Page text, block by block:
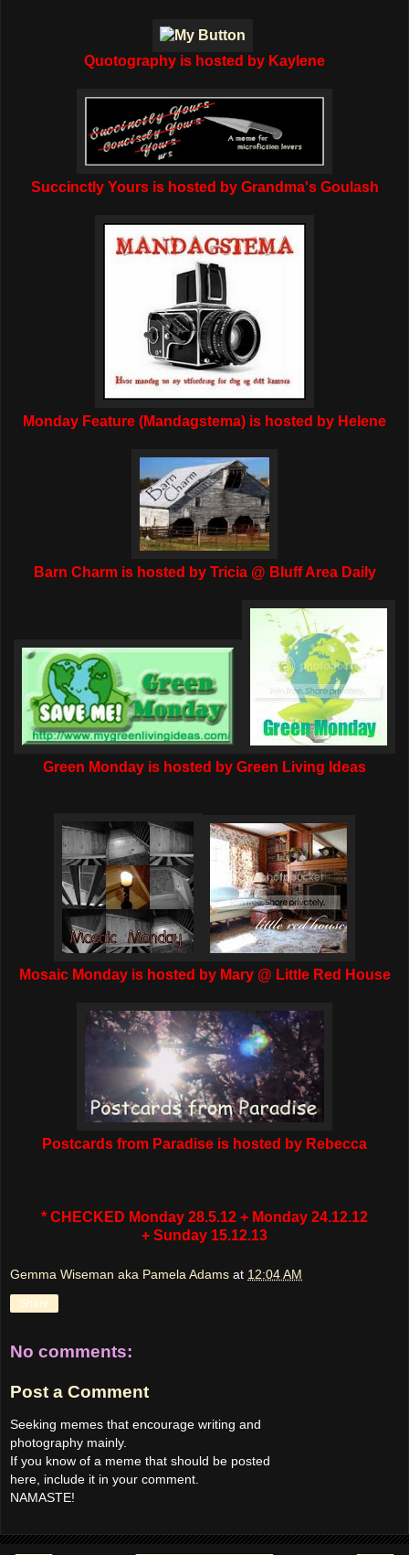
Quotography is hosted by Kaylene
Succinctly Yours is hosted by Grandma's Goulash
Monday Feature (Mandagstema) is hosted by Helene
Barn Charm is hosted by Tricia @ Bluff Area Daily
Green Monday is hosted by Green Living Ideas
Mosaic Monday is hosted by Mary @ Little Red House
Postcards from Paradise is hosted by Rebecca
* CHECKED Monday 28.5.12 + Monday 24.12.12
+ Sunday 15.12.13
Gemma Wiseman aka Pamela Adams at 12:04 AM
Share
No comments:
Post a Comment
Seeking memes that encourage writing and
photography mainly.
If you know of a meme that should be posted
here, include it in your comment.
NAMASTE!